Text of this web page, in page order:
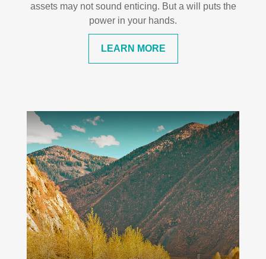
assets may not sound enticing. But a will puts the
power in your hands.
LEARN MORE